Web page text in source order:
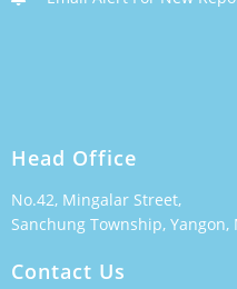
Head Office
No.42, Mingalar Street,
Sanchung Township, Yangon,
Contact Us